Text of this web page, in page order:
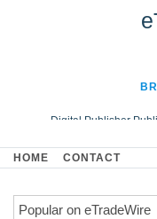
Digital Publisher
Hospital Sisters Health
Looking
HOME CONTACT
Popular on eTradeWire